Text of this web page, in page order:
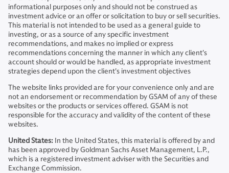
informational purposes only and should not be construed as
investment advice or an offer or solicitation to buy or sell securities.
This material is not intended to be used as a general guide to
investing, or as a source of any specific investment
recommendations, and makes no implied or express
recommendations concerning the manner in which any client's
account should or would be handled, as appropriate investment
strategies depend upon the client's investment objectives
The website links provided are for your convenience only and are
not an endorsement or recommendation by GSAM of any of these
websites or the products or services offered. GSAM is not
responsible for the accuracy and validity of the content of these
websites.
United States: In the United States, this material is offered by and
has been approved by Goldman Sachs Asset Management, L.P.,
which is a registered investment adviser with the Securities and
Exchange Commission.